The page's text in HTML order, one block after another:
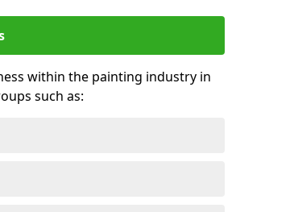
within the painting industry in
such as: